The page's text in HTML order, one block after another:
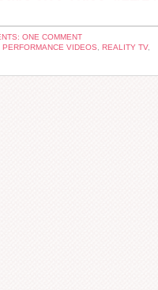
ONE COMMENT
PERFORMANCE VIDEOS REALITY TV,